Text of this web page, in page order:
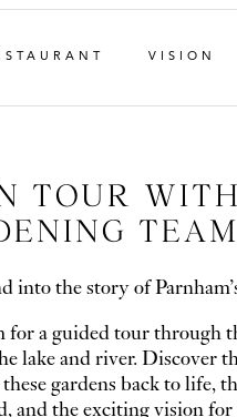
VISION
TOUR
TEAM
into the story of
for a guided tour through
lake and river. Discover
gardens back to life,
and the exciting vision